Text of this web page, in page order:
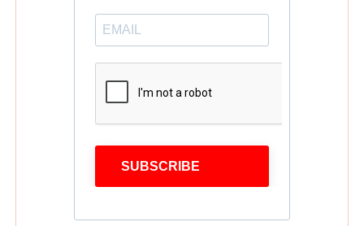
SUBSCRIBE